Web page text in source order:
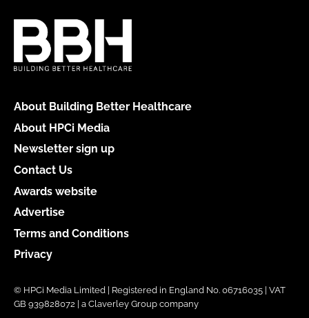
About Building Better Healthcare
About HPCi Media
Newsletter sign up
Contact Us
Awards website
Advertise
Terms and Conditions
Privacy
© HPCi Media Limited | Registered in England No. 06716035 | VAT
GB 939828072 | a Claverley Group company